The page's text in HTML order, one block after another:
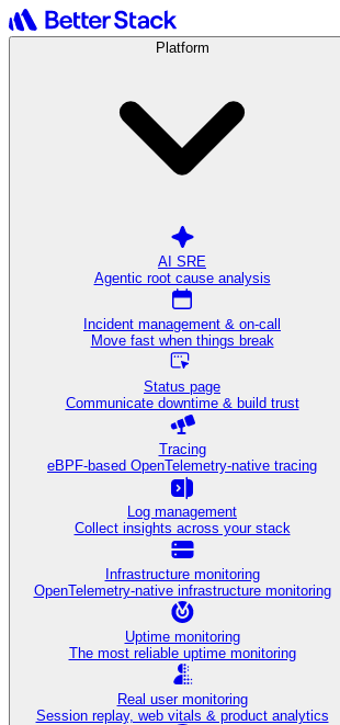
Platform
AI SRE
Agentic root cause analysis
Incident management & on-call
Move fast when things break
Status page
Communicate downtime & build trust
Tracing
eBPF-based OpenTelemetry-native tracing
Log management
Collect insights across your stack
Infrastructure monitoring
OpenTelemetry-native infrastructure monitoring
Uptime monitoring
The most reliable uptime monitoring
Real user monitoring
Session replay, web vitals & product analytics